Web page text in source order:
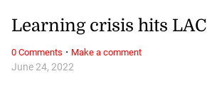
June 24, 2022
Learning crisis hits LAC
0 Comments · Make a comment